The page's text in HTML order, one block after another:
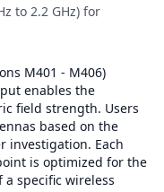
to 2.2 GHz) for
M401 - M406)
enables the
field strength. Users
based on the
investigation. Each
is optimized for the
specific wireless